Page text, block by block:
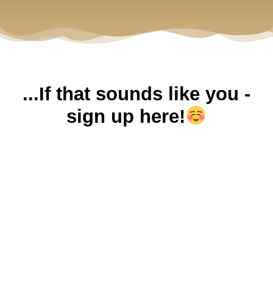
...If that sounds like you -
sign up here!